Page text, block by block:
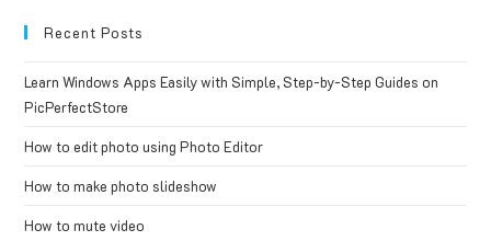
Recent Posts
Learn Windows Apps Easily with Simple, Step-by-Step Guides on
PicPerfectStore
How to edit photo using Photo Editor
How to make photo slideshow
How to mute video